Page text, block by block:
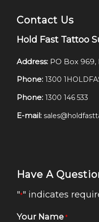
Contact Us
Hold Fast Tattoo
Address: PO Box 969,
Phone: 1300
Phone: 1300 146 533
E-mail:
Have A
"*" indicates
Your Name *